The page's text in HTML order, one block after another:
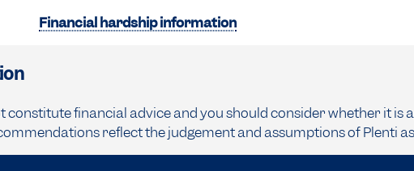
Financial hardship information
constitute financial advice and you should consider whether it
reflect the judgement and assumptions of Plenti